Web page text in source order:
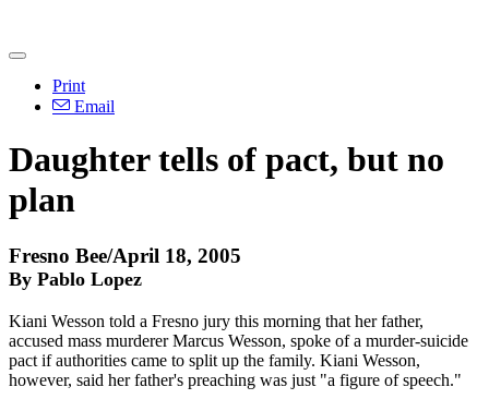
Print
Email
Daughter tells of pact, but no
plan
Fresno Bee/April 18, 2005
By Pablo Lopez
Kiani Wesson told a Fresno jury this morning that her father,
accused mass murderer Marcus Wesson, spoke of a murder-suicide
pact if authorities came to split up the family. Kiani Wesson,
however, said her father's preaching was just "a figure of speech."